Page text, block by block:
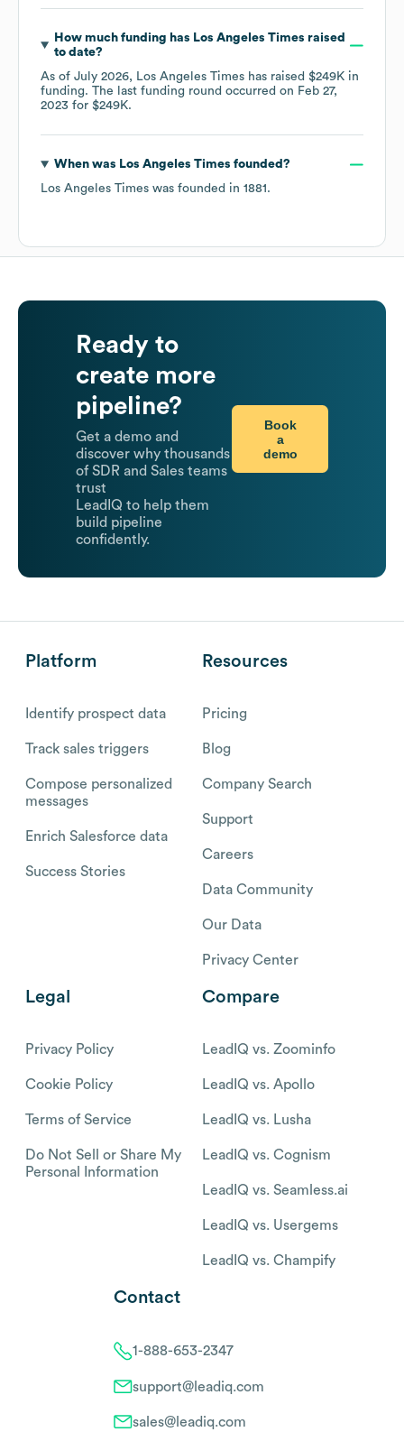
How much funding has Los Angeles Times raised
to date?
As of July 2026, Los Angeles Times has raised $249K in
funding. The last funding round occurred on Feb 27,
2023 for $249K.
When was Los Angeles Times founded?
Los Angeles Times was founded in 1881 .
Ready to
create more
pipeline?
Get a demo and
discover why thousands
of SDR and Sales teams
trust
LeadIQ to help them
build pipeline
confidently.
Book
a
demo
Platform
Identify prospect data
Track sales triggers
Compose personalized
messages
Enrich Salesforce data
Success Stories
Resources
Pricing
Blog
Company Search
Support
Careers
Data Community
Our Data
Privacy Center
Legal
Privacy Policy
Cookie Policy
Terms of Service
Do Not Sell or Share My
Personal Information
Compare
LeadIQ vs. Zoominfo
LeadIQ vs. Apollo
LeadIQ vs. Lusha
LeadIQ vs. Cognism
LeadIQ vs. Seamless.ai
LeadIQ vs. Usergems
LeadIQ vs. Champify
Contact
1-888-653-2347
support@leadiq.com
sales@leadiq.com